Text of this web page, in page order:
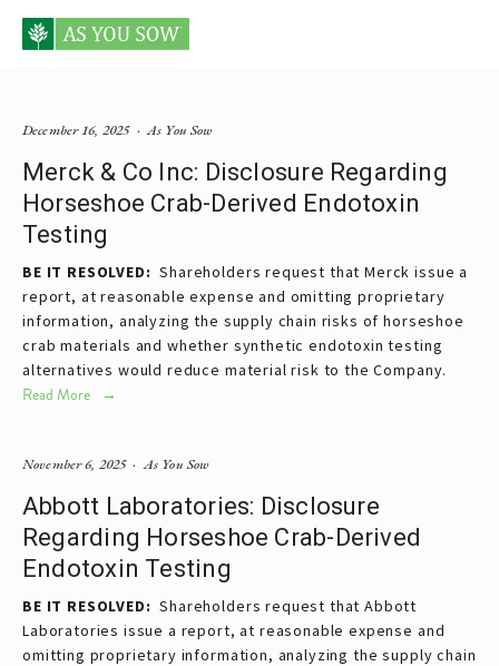
Posts tagged pharmaceutical
Merck & Co Inc: Disclosure Regarding
Horseshoe Crab-Derived Endotoxin
Testing
BE IT RESOLVED: Shareholders request that Merck issue a
report, at reasonable expense and omitting proprietary
information, analyzing the supply chain risks of horseshoe
crab materials and whether synthetic endotoxin testing
alternatives would reduce material risk to the Company.
Read More
As You Sow
December 16, 2025
Abbott Laboratories: Disclosure
Regarding Horseshoe Crab-Derived
Endotoxin Testing
BE IT RESOLVED: Shareholders request that Abbott
Laboratories issue a report, at reasonable expense and
omitting proprietary information, analyzing the supply chain
As You Sow
November 6, 2025